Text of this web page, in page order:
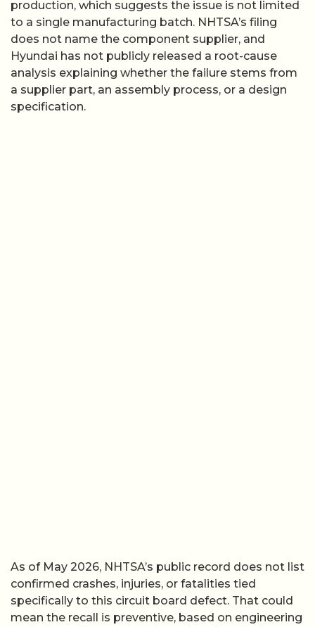
production, which suggests the issue is not limited
to a single manufacturing batch. NHTSA’s filing
does not name the component supplier, and
Hyundai has not publicly released a root-cause
analysis explaining whether the failure stems from
a supplier part, an assembly process, or a design
specification.
As of May 2026, NHTSA’s public record does not list
confirmed crashes, injuries, or fatalities tied
specifically to this circuit board defect. That could
mean the recall is preventive, based on engineering